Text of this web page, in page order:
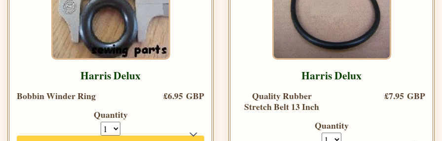
Harris Delux
Bobbin Winder Ring
£6.95 GBP
Quantity
Harris Delux
Quality Rubber
Stretch Belt 13 Inch
£7.95 GBP
Quantity